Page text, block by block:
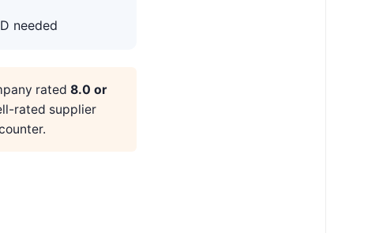
needed
rated8.0 or
rated supplier